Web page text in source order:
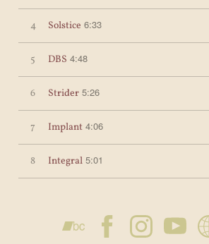
4 Solstice 6:33
5 DBS 4:48
6 Strider 5:26
7 Implant 4:06
8 Integral 5:01